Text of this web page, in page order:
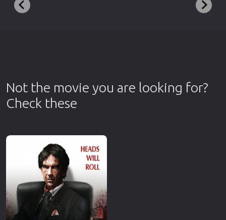
Not the movie you are looking for?
Check these